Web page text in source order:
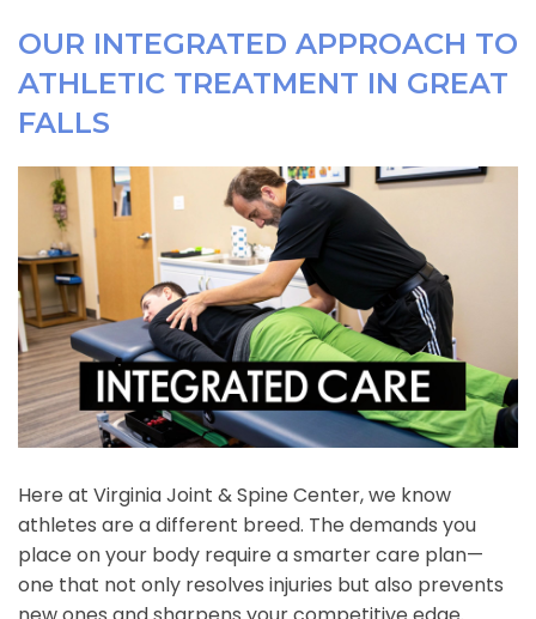
OUR INTEGRATED APPROACH TO
ATHLETIC TREATMENT IN GREAT
FALLS
Here at Virginia Joint & Spine Center, we know
athletes are a different breed. The demands you
place on your body require a smarter care plan—
one that not only resolves injuries but also prevents